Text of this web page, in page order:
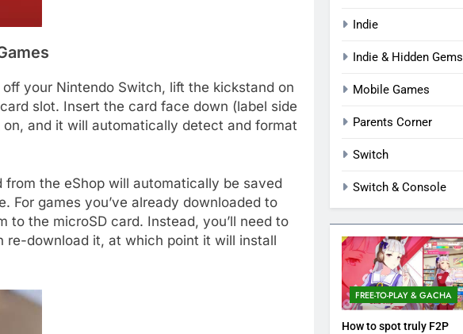
your Nintendo Switch, lift the kickstand on
slot. Insert the card face down (label side
and it will automatically detect and format
the eShop will automatically be saved
For games you’ve already downloaded to
to the microSD card. Instead, you’ll need to
re-download it, at which point it will install
Indie
Indie & Hidden Gems
Mobile Games
Parents Corner
Switch
Switch & Console
FREE-TO-PLAY & GACHA
How to spot truly F2P